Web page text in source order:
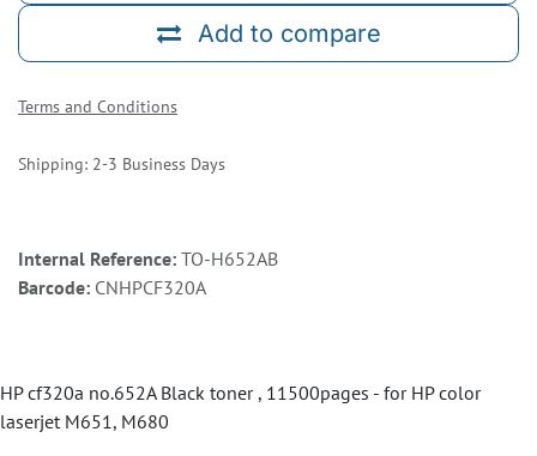
Add to compare
Terms and Conditions
Shipping: 2-3 Business Days
Internal Reference: TO-H652AB
Barcode: CNHPCF320A
HP cf320a no.652A Black toner , 11500pages - for HP color
laserjet M651, M680